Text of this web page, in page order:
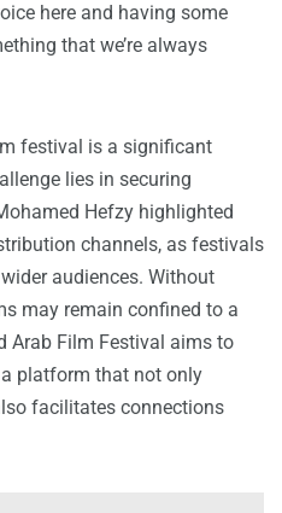
here and having some
that we’re always
festival is a significant
lies in securing
Hefzy highlighted
channels, as festivals
audiences. Without
may remain confined to a
Arab Film Festival aims to
platform that not only
facilitates connections